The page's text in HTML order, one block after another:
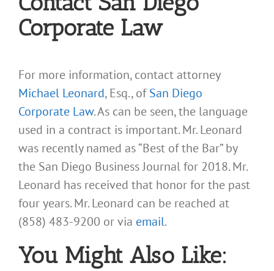
Corporate Law
For more information, contact attorney
Michael Leonard, Esq., ofSan Diego
Corporate Law. As can be seen, the language
used in a contract is important. Mr. Leonard
was recently named as “Best of the Bar” by
the San Diego Business Journal for 2018. Mr.
Leonard has received that honor for the past
four years. Mr. Leonard can be reached at
(858) 483-9200 or via email.
You Might Also Like: